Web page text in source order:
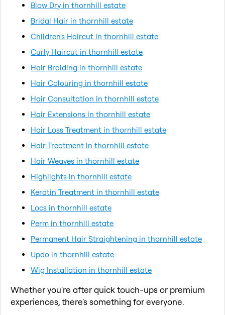
Blow Dry in thornhill estate
Bridal Hair in thornhill estate
Children's Haircut in thornhill estate
Curly Haircut in thornhill estate
Hair Braiding in thornhill estate
Hair Colouring in thornhill estate
Hair Consultation in thornhill estate
Hair Extensions in thornhill estate
Hair Loss Treatment in thornhill estate
Hair Treatment in thornhill estate
Hair Weaves in thornhill estate
Highlights in thornhill estate
Keratin Treatment in thornhill estate
Locs in thornhill estate
Perm in thornhill estate
Permanent Hair Straightening in thornhill estate
Updo in thornhill estate
Wig Installation in thornhill estate
Whether you're after quick touch-ups or premium
experiences, there's something for everyone.